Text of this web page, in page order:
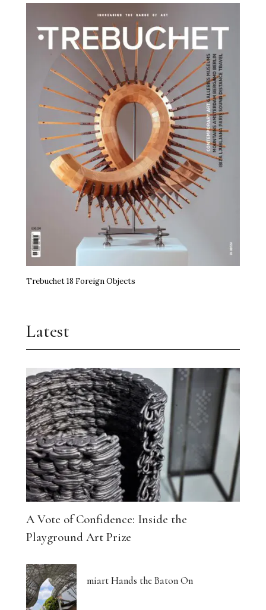
Trebuchet 18 Foreign Objects
Latest
A Vote of Confidence: Inside the
Playground Art Prize
miart Hands the Baton On